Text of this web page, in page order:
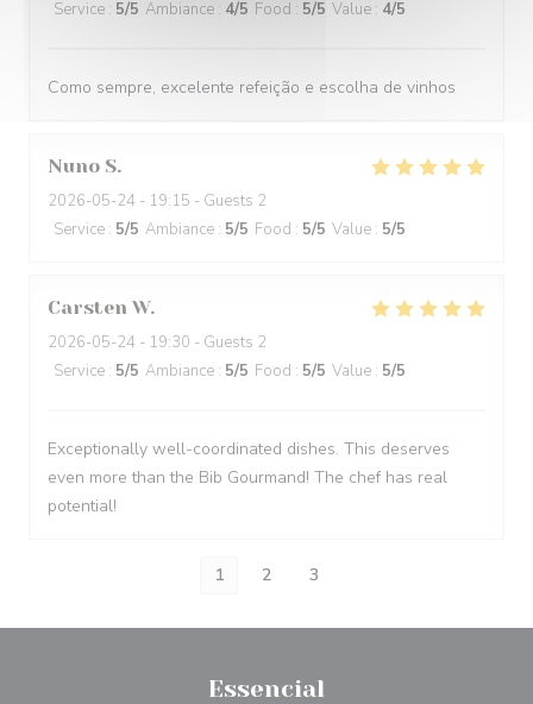
Service : 5/5 Ambiance : 4/5 Food : 5/5 Value : 4/5
Como sempre, excelente refeição e escolha de vinhos
Nuno S
2026-05-24 - 19:15 - Guests 2
Service : 5/5 Ambiance : 5/5 Food : 5/5 Value : 5/5
Carsten W
2026-05-24 - 19:30 - Guests 2
Service : 5/5 Ambiance : 5/5 Food : 5/5 Value : 5/5
Exceptionally well-coordinated dishes. This deserves
even more than the Bib Gourmand! The chef has real
potential!
1 2 3
Essencial